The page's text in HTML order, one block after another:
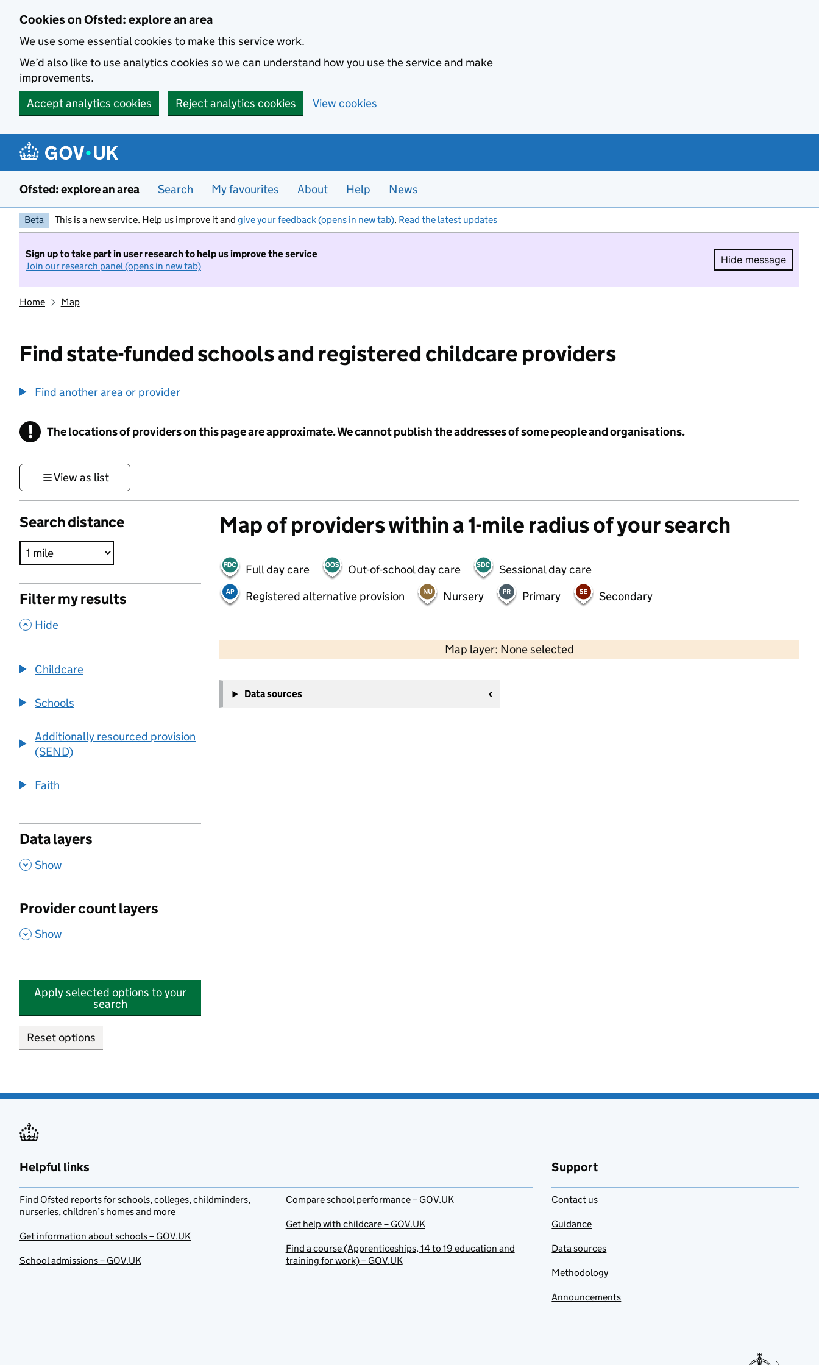
Cookies on Ofsted: explore an area
We use some essential cookies to make this service work.
We’d also like to use analytics cookies so we can understand how you use the service and make
improvements.
Accept analytics cookies
Reject analytics cookies View cookies
Ofsted: explore an area Search My favourites About Help News
Beta This is a new service. Help us improve it and give your feedback (opens in new tab). Read the latest updates
Sign up to take part in user research to help us improve the service
Join our research panel (opens in new tab)
Hide message
Hide
Home Map
Find state-funded schools and registered childcare providers
Find another area or provider
! Information
The locations of providers on this page are approximate. We cannot publish the addresses of some people and organisations.
View as list
Search distance
Filter my results
, Hide
Childcare
Schools
Additionally resourced provision
(SEND)
Faith
Data layers
, Show
Provider count layers
, Show
Apply selected options to your
search
Reset options
Map of providers within a 1-mile radius of your search
Full day care Out-of-school day care
Sessional day care
Registered alternative provision
Nursery Primary Secondary
Map layer: None selected
Contains OS data © Crown copyright and database rights 2026
−
Data sources
Helpful links
Find Ofsted reports for schools, colleges, childminders,
nurseries, children’s homes and more
Get information about schools – GOV.UK
School admissions – GOV.UK
Compare school performance – GOV.UK
Get help with childcare – GOV.UK
Find a course (Apprenticeships, 14 to 19 education and
training for work) – GOV.UK
Support
Contact us
Guidance
Data sources
Methodology
Announcements